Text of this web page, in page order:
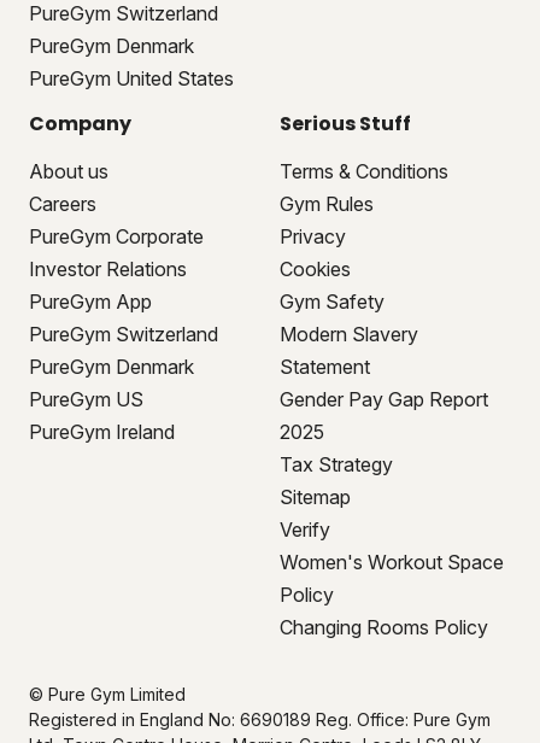
PureGym Switzerland
PureGym Denmark
PureGym United States
Company
About us
Careers
PureGym Corporate
Investor Relations
PureGym App
PureGym Switzerland
PureGym Denmark
PureGym US
PureGym Ireland
Serious Stuff
Terms & Conditions
Gym Rules
Privacy
Cookies
Gym Safety
Modern Slavery
Statement
Gender Pay Gap Report
2025
Tax Strategy
Sitemap
Verify
Women's Workout Space
Policy
Changing Rooms Policy
© Pure Gym Limited
Registered in England No: 6690189 Reg. Office: Pure Gym